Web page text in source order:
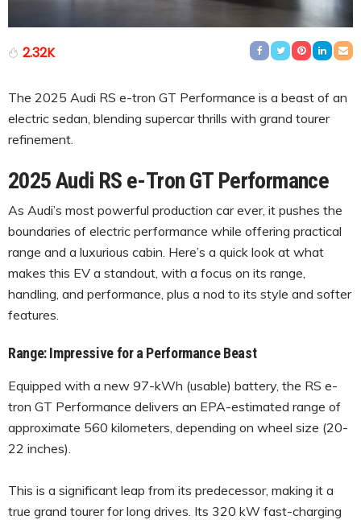
2.32K
The 2025 Audi RS e-tron GT Performance is a beast of an
electric sedan, blending supercar thrills with grand tourer
refinement.
2025 Audi RS e-Tron GT Performance
As Audi’s most powerful production car ever, it pushes the
boundaries of electric performance while offering practical
range and a luxurious cabin. Here’s a quick look at what
makes this EV a standout, with a focus on its range,
handling, and performance, plus a nod to its style and softer
features.
Range: Impressive for a Performance Beast
Equipped with a new 97-kWh (usable) battery, the RS e-
tron GT Performance delivers an EPA-estimated range of
approximate 560 kilometers, depending on wheel size (20-
22 inches).
This is a significant leap from its predecessor, making it a
true grand tourer for long drives. Its 320 kW fast-charging